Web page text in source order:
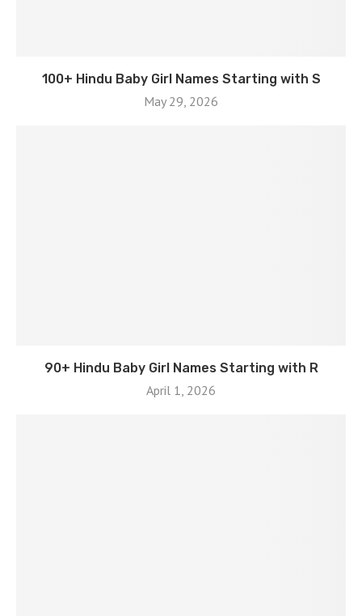
100+ Hindu Baby Girl Names Starting with S
May 29, 2026
90+ Hindu Baby Girl Names Starting with R
April 1, 2026